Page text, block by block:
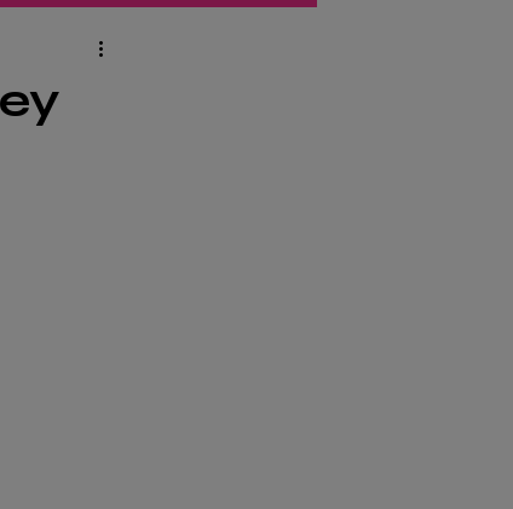
HerSpotlight